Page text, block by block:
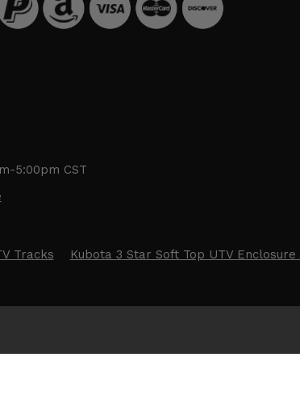
5:00pm CST
Tracks Kubota 3 Star Soft Top UTV Enclosure